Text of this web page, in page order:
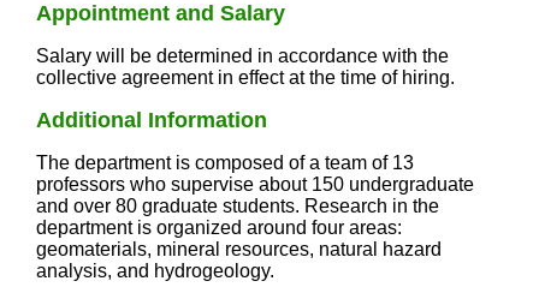
Appointment and Salary
Salary will be determined in accordance with the
collective agreement in effect at the time of hiring.
Additional Information
The department is composed of a team of 13
professors who supervise about 150 undergraduate
and over 80 graduate students. Research in the
department is organized around four areas:
geomaterials, mineral resources, natural hazard
analysis, and hydrogeology.